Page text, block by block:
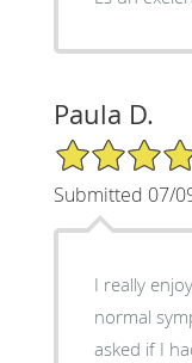
Paula D.
5/5 Star Rating
Submitted 07/
I really
normal
asked if I